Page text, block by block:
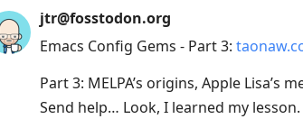
jtr@fosstodon.org
Emacs Config Gems - Part 3:
Part 3: MELPA’s origins, Apple Lisa’s
Send help… Look, I learned my